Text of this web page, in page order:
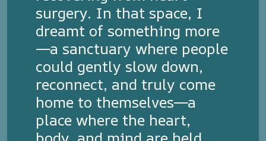
surgery. In that space, I
dreamt of something more
—a sanctuary where people
could gently slow down,
reconnect, and truly come
home to themselves—a
place where the heart,